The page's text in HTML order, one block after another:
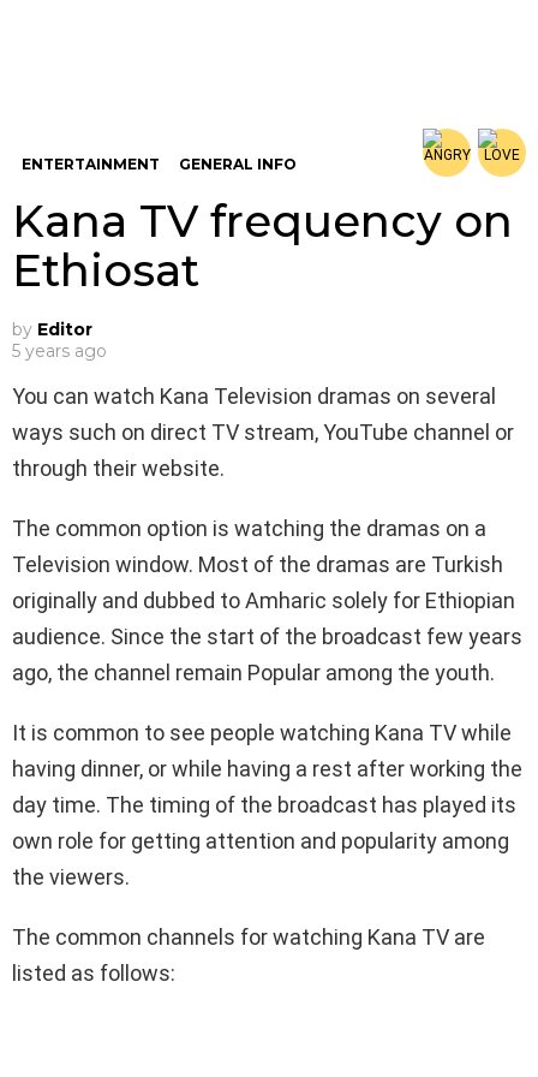
ENTERTAINMENT GENERAL INFO
Kana TV frequency on
Ethiosat
by Editor
5 years ago
You can watch Kana Television dramas on several
ways such on direct TV stream, YouTube channel or
through their website.
The common option is watching the dramas on a
Television window. Most of the dramas are Turkish
originally and dubbed to Amharic solely for Ethiopian
audience. Since the start of the broadcast few years
ago, the channel remain Popular among the youth.
It is common to see people watching Kana TV while
having dinner, or while having a rest after working the
day time. The timing of the broadcast has played its
own role for getting attention and popularity among
the viewers.
The common channels for watching Kana TV are
listed as follows: